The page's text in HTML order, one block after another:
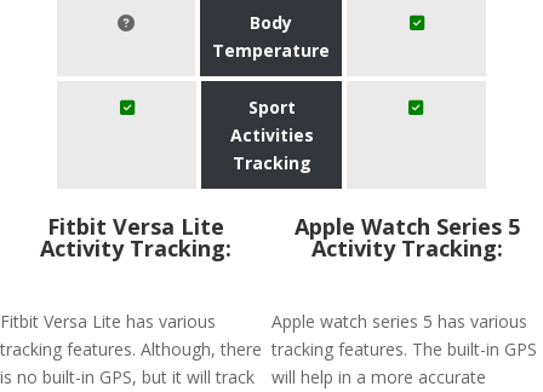
Body
Temperature
Sport
Activities
Tracking
Fitbit Versa Lite
Activity Tracking:
Fitbit Versa Lite has various
tracking features. Although, there
is no built-in GPS, but it will track
Apple Watch Series 5
Activity Tracking:
Apple watch series 5 has various
tracking features. The built-in GPS
will help in a more accurate